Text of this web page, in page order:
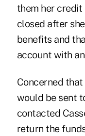
them her credit
closed after
benefits and
account with
Concerned
would be sent
contacted
return the